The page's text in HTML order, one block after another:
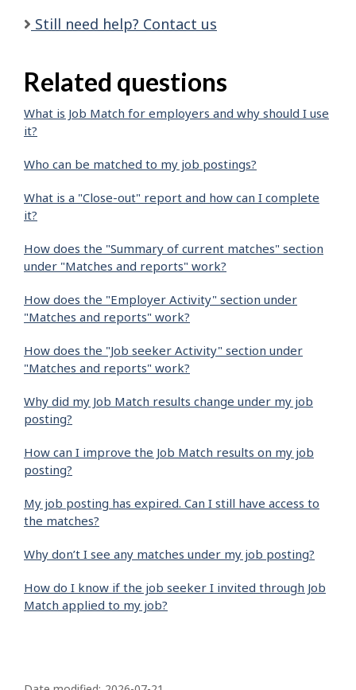
Still need help? Contact us
Related questions
What is Job Match for employers and why should I use
it?
Who can be matched to my job postings?
What is a "Close-out" report and how can I complete
it?
How does the "Summary of current matches" section
under "Matches and reports" work?
How does the "Employer Activity" section under
"Matches and reports" work?
How does the "Job seeker Activity" section under
"Matches and reports" work?
Why did my Job Match results change under my job
posting?
How can I improve the Job Match results on my job
posting?
My job posting has expired. Can I still have access to
the matches?
Why don’t I see any matches under my job posting?
How do I know if the job seeker I invited through Job
Match applied to my job?